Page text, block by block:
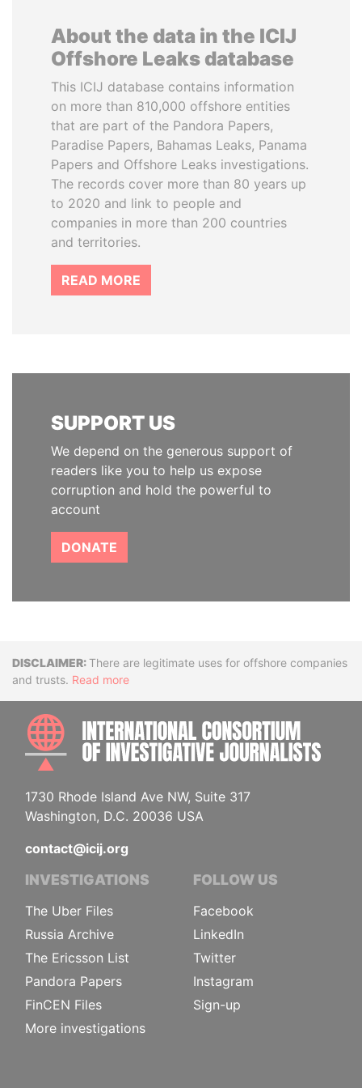
About the data in the ICIJ
Offshore Leaks database
This ICIJ database contains information
on more than 810,000 offshore entities
that are part of the Pandora Papers,
Paradise Papers, Bahamas Leaks, Panama
Papers and Offshore Leaks investigations.
The records cover more than 80 years up
to 2020 and link to people and
companies in more than 200 countries
and territories.
READ MORE
SUPPORT US
We depend on the generous support of
readers like you to help us expose
corruption and hold the powerful to
account
DONATE
DisclaimerThere are legitimate uses for offshore companies
and trusts. Read more
1730 Rhode Island Ave NW, Suite 317
Washington, D.C. 20036 USA
contact@icij.org
INVESTIGATIONS
The Uber Files
Russia Archive
The Ericsson List
Pandora Papers
FinCEN Files
More investigations
FOLLOW US
Facebook
LinkedIn
Twitter
Instagram
Sign-up